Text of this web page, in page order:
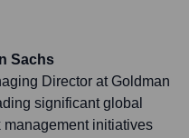
Sachs
Director at Goldman
significant global
initiatives